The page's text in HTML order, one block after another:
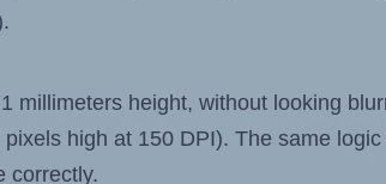
millimeters height, without looking
high at 150 DPI). The same
correctly.